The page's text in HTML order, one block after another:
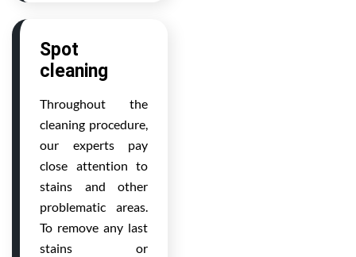
Spot
cleaning
Throughout the
cleaning procedure,
our experts pay
close attention to
stains and other
problematic areas.
To remove any last
stains or